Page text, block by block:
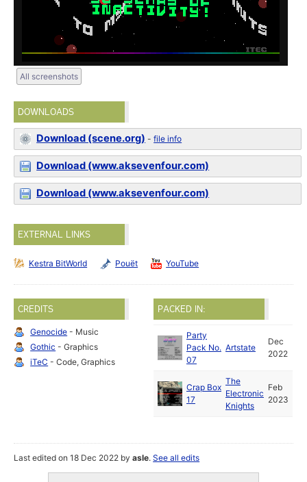
All screenshots
DOWNLOADS
Download (scene.org) -file info
Download (www.aksevenfour.com)
Download (www.aksevenfour.com)
EXTERNAL LINKS
Kestra BitWorld Pouët YouTube
CREDITS
Genocide - Music
Gothic - Graphics
iTeC - Code, Graphics
PACKED IN:
Party
Pack No.
07
Artstate
Dec
2022
Crap Box
17
The
Electronic
Knights
Feb
2023
Last edited on 18 Dec 2022 byasle.See all edits